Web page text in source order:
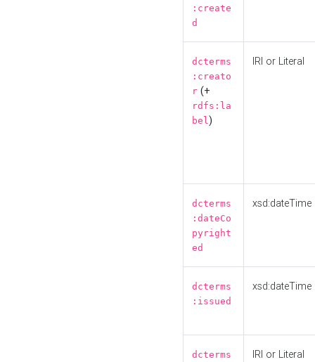
:create
d
dcterms
:creato
r (+
rdfs:la
bel)
IRI or Literal
dcterms
:dateCo
pyright
ed
xsd:dateTime
dcterms
:issued
xsd:dateTime
dcterms
IRI or Literal